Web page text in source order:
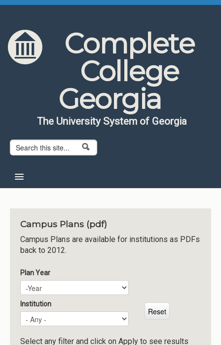
Skip to content
Skip to navigation
Complete
College
Georgia
The University System of Georgia
Search form
Search
About CCG
Institutions
Meetings
Reports
Resources
Momentum
Reimagining Project
Campus Plans (pdf)
Campus Plans are available for institutions as PDFs
back to 2012.
Plan Year
Plan Year
Year
Institution
Select any filter and click on Apply to see results